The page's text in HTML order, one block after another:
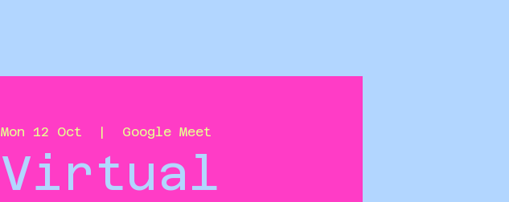
Mon 12 Oct
  |
Google Meet
Virtual